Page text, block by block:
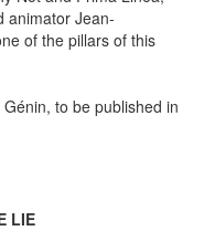
animator Jean-
of the pillars of this
to be published in
LIE